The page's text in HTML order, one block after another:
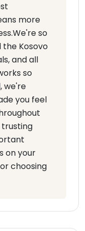
more
so
Kosovo
and all
so
we're
you feel
trusting
on your
choosing